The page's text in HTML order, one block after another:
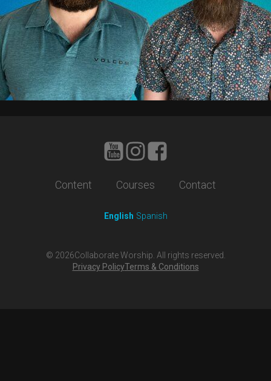
Content Courses Contact
English Spanish
© 2026Collaborate Worship. All rights reserved.
Privacy PolicyTerms & Conditions